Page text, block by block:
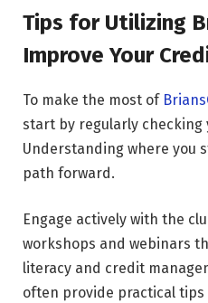
Tips for Utilizing
Improve Your
To make the most of
start by regularly
Understanding where you
path forward.
Engage actively with the
workshops and webinars
literacy and credit
often provide practical